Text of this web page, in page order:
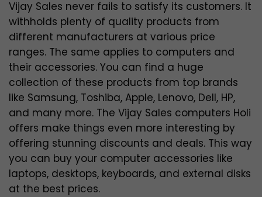
Vijay Sales never fails to satisfy its customers. It
withholds plenty of quality products from
different manufacturers at various price
ranges. The same applies to computers and
their accessories. You can find a huge
collection of these products from top brands
like Samsung, Toshiba, Apple, Lenovo, Dell, HP,
and many more. The Vijay Sales computers Holi
offers make things even more interesting by
offering stunning discounts and deals. This way
you can buy your computer accessories like
laptops, desktops, keyboards, and external disks
at the best prices.